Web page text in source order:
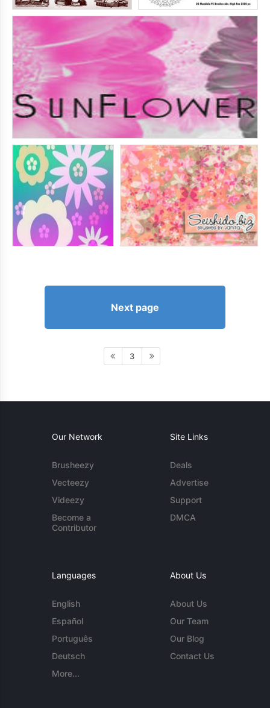
Next page
3
Our Network
Brusheezy
Vecteezy
Videezy
Become a
Contributor
Site Links
Deals
Advertise
Support
DMCA
Languages
English
Español
Português
Deutsch
More...
About Us
About Us
Our Team
Our Blog
Contact Us